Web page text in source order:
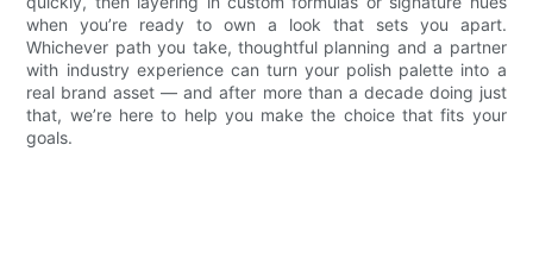
when you’re ready to own a look that sets you apart.
Whichever path you take, thoughtful planning and a partner
with industry experience can turn your polish palette into a
real brand asset — and after more than a decade doing just
that, we’re here to help you make the choice that fits your
goals.